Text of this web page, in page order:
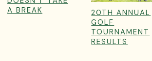
A BREAK
20TH ANNUAL
GOLF
TOURNAMENT
RESULTS